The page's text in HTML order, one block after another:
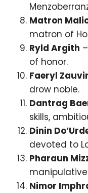
Matron
matron of
Ryld Argith
of honor.
Faeryl
drow noble.
Dantrag
skills,
Dinin
devoted to
Pharaun
Nimor